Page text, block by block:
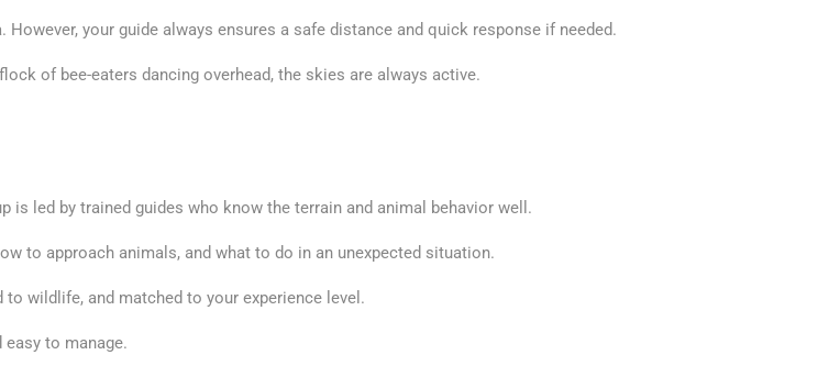
your guide always ensures a safe distance and quick response if needed.
of bee-eaters dancing overhead, the skies are always active.
led by trained guides who know the terrain and animal behavior well.
to approach animals, and what to do in an unexpected situation.
wildlife, and matched to your experience level.
to manage.